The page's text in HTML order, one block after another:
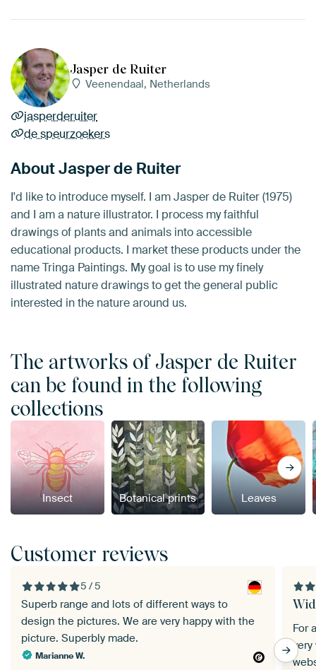
Jasper de Ruiter
Veenendaal, Netherlands
jasperderuiter
de speurzoekers
About Jasper de Ruiter
I'd like to introduce myself. I am Jasper de Ruiter (1975)
and I am a nature illustrator. I process my faithful
drawings of plants and animals into accessible
educational products. I market these products under the
name Tringa Paintings. My goal is to use my finely
illustrated nature drawings to get the general public
interested in the nature around us.
The artworks of Jasper de Ruiter
can be found in the following
collections
Insect Botanical prints Leaves
Customer reviews
5 / 5
Superb range and lots of different ways to
design the pictures. We are very happy with the
picture. Superbly made.
Marianne W.
For
very